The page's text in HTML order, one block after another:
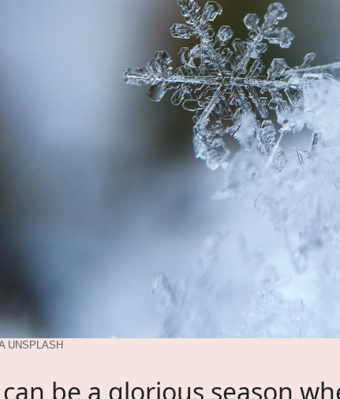
UNSPLASH
be a glorious season